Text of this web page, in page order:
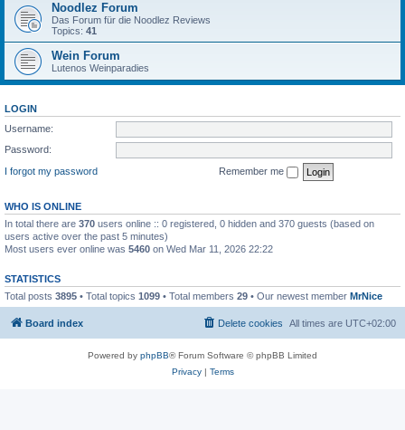
Noodlez Forum
Das Forum für die Noodlez Reviews
Topics: 41
Wein Forum
Lutenos Weinparadies
LOGIN
Username:
Password:
I forgot my password
Remember me
WHO IS ONLINE
In total there are 370 users online :: 0 registered, 0 hidden and 370 guests (based on
users active over the past 5 minutes)
Most users ever online was 5460 on Wed Mar 11, 2026 22:22
STATISTICS
Total posts 3895 • Total topics 1099 • Total members 29 • Our newest member MrNice
Board index All times are UTC+02:00
Delete cookies
Powered by phpBB® Forum Software © phpBB Limited
Privacy| Terms